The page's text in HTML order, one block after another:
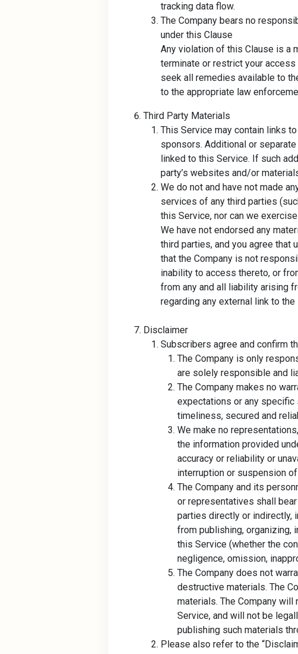
tracking data flow.
The Company bears no
under this Clause
Any violation of this Clause is a
terminate or restrict your
seek all remedies available to
to the appropriate law
Third Party Materials
This Service may contain links
sponsors. Additional or
linked to this Service. If such
party’s websites and/or
We do not and have not made
services of any third parties
this Service, nor can we
We have not endorsed any
third parties, and you agree that
that the Company is not
inability to access thereto, or
from any and all liability arising
regarding any external link to
Disclaimer
Subscribers agree and confirm
The Company is only
are solely responsible and
The Company makes no
expectations or any specific
timeliness, secured and
We make no
the information provided
accuracy or reliability or
interruption or suspension
The Company and its
or representatives shall
parties directly or indirectly,
from publishing, organizing,
this Service (whether the
negligence, omission,
The Company does not
destructive materials. The
materials. The Company
Service, and will not be
publishing such materials
Please also refer to the